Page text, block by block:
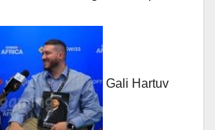
Gali Hartuv